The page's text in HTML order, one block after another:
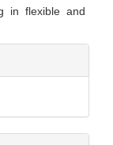
in flexible and